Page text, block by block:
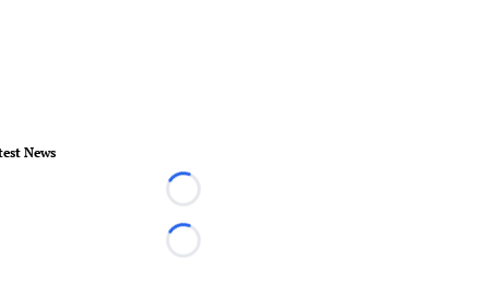
News
Loading...
Loading...